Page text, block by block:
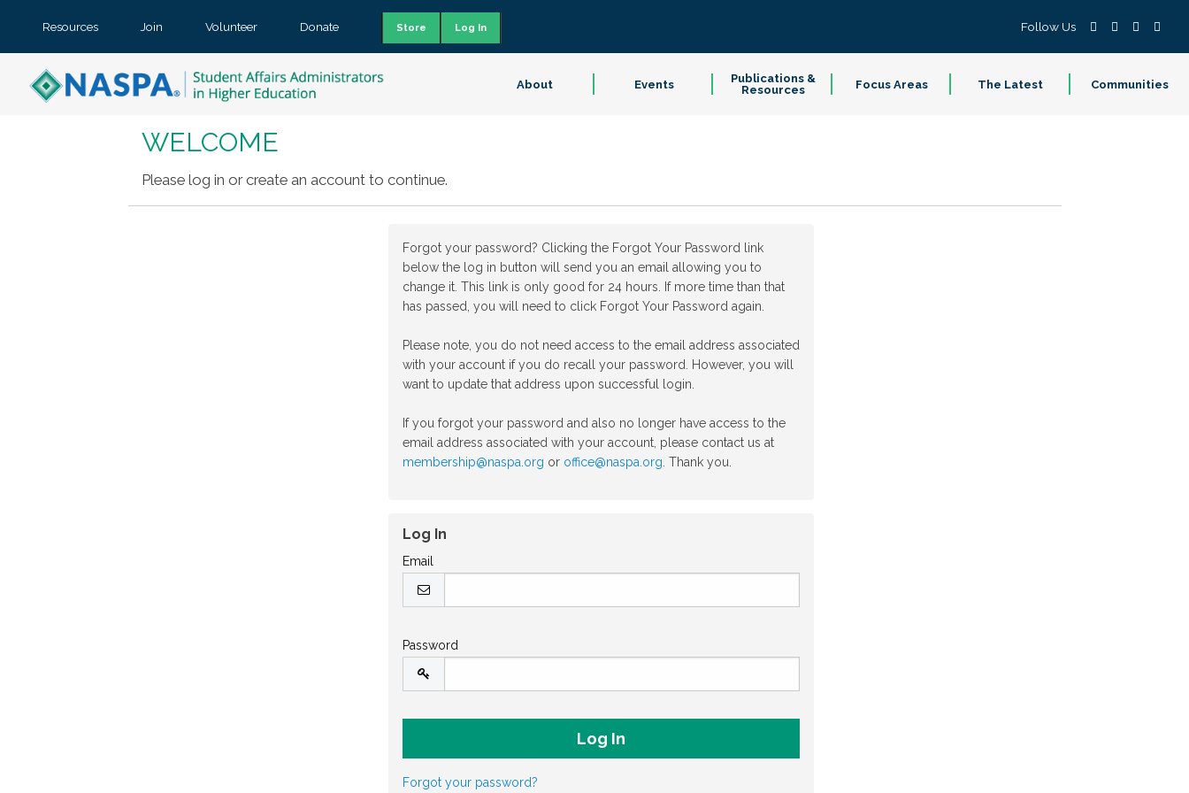
Resources Join Volunteer Donate Store Log In Follow Us
About Events
Publications &
Resources
Focus Areas The Latest Communities
WELCOME
Please log in or create an account to continue.
Forgot your password? Clicking the Forgot Your Password link
below the log in button will send you an email allowing you to
change it. This link is only good for 24 hours. If more time than that
has passed, you will need to click Forgot Your Password again.
Please note, you do not need access to the email address associated
with your account if you do recall your password. However, you will
want to update that address upon successful login.
If you forgot your password and also no longer have access to the
email address associated with your account, please contact us at
membership@naspa.org or office@naspa.org . Thank you.
Log In
Email
Password
Forgot your password?